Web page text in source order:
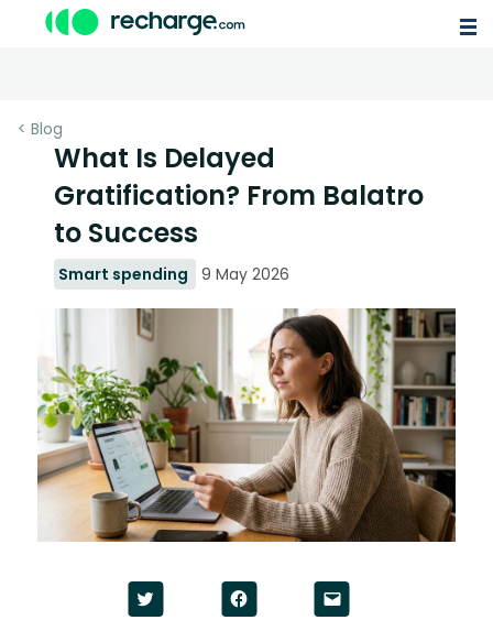
< Blog
What Is Delayed
Gratification? From Balatro
to Success
Smart spending 9 May 2026
to to to